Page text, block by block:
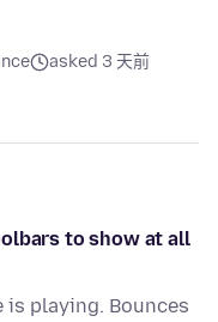
asked 3 天前
to show at all
playing. Bounces